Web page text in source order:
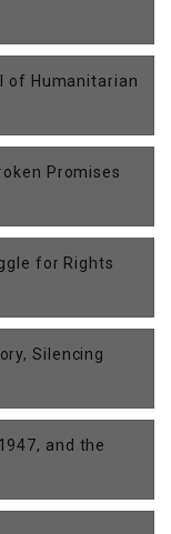
of Humanitarian
Promises
for Rights
Silencing
and the